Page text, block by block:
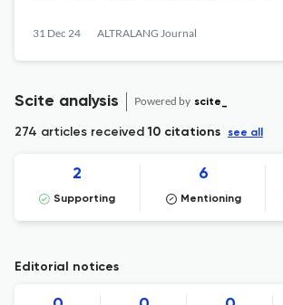
31 Dec 24 ALTRALANG Journal
Scite analysis Powered by scite_
274 articles received10 citations see all
2
Supporting
6
Mentioning
Editorial notices